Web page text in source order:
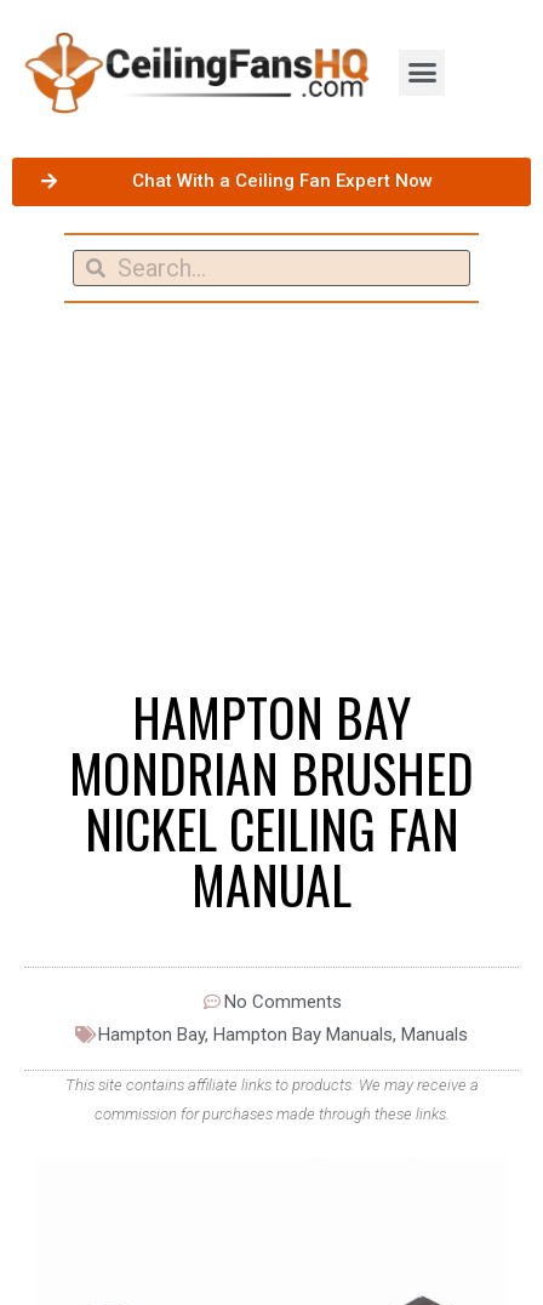
Chat With a Ceiling Fan Expert Now
HAMPTON BAY
MONDRIAN BRUSHED
NICKEL CEILING FAN
MANUAL
No Comments
Hampton Bay, Hampton Bay Manuals, Manuals
This site contains affiliate links to products. We may receive a
commission for purchases made through these links.